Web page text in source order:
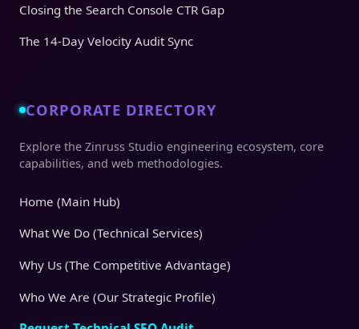
Closing the Search Console CTR Gap
The 14-Day Velocity Audit Sync
CORPORATE DIRECTORY
Explore the Zinruss Studio engineering ecosystem, core
capabilities, and web methodologies.
Home (Main Hub)
What We Do (Technical Services)
Why Us (The Competitive Advantage)
Who We Are (Our Strategic Profile)